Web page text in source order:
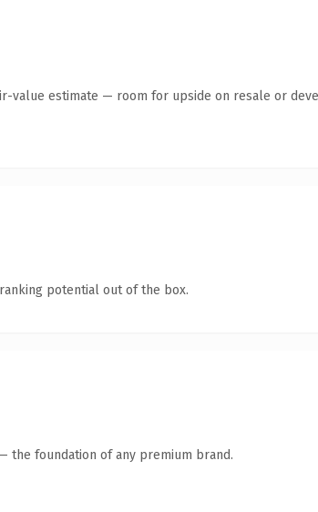
value estimate — room for upside on resale or
potential out of the box.
the foundation of any premium brand.